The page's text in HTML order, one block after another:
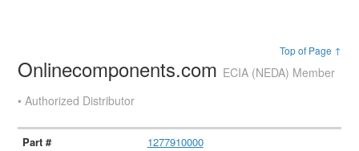
Top of Page ↑
Onlinecomponents.com ECIA (NEDA) Member
• Authorized Distributor
1277910000